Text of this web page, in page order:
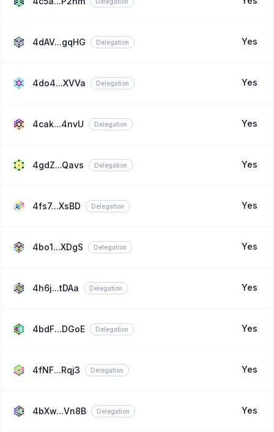
4dAV...gqHG Delegation Yes
4do4...XVVa Delegation Yes
4cak...4nvU Delegation Yes
4gdZ...Qavs Delegation Yes
4fs7...XsBD Delegation Yes
4bo1...XDgS Delegation Yes
4h6j...tDAa Delegation Yes
4bdF...DGoE Delegation Yes
4fNF...Rqj3 Delegation Yes
4bXw...Vn8B Delegation Yes